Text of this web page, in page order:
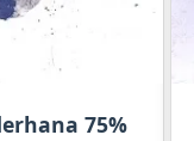
75%